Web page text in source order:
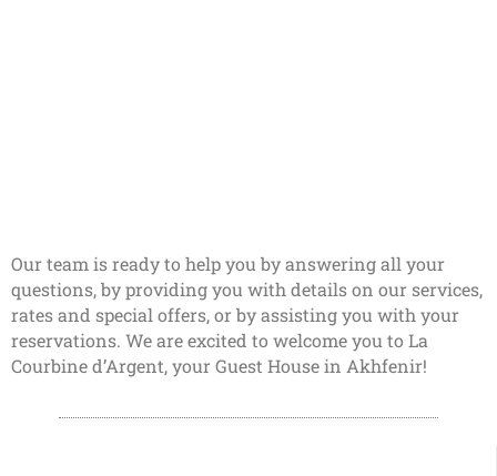
Our team is ready to help you by answering all your
questions, by providing you with details on our services,
rates and special offers, or by assisting you with your
reservations. We are excited to welcome you to La
Courbine d’Argent, your Guest House in Akhfenir!